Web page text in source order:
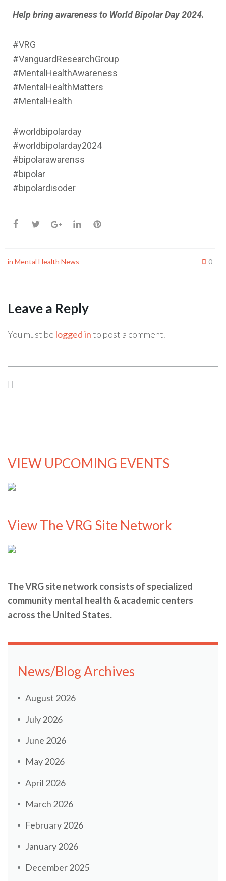
Help bring awareness to World Bipolar Day 2024.
#VRG
#VanguardResearchGroup
#MentalHealthAwareness
#MentalHealthMatters
#MentalHealth
#worldbipolarday
#worldbipolarday2024
#bipolarawarenss
#bipolar
#bipolardisoder
in Mental Health News 0
Leave a Reply
You must be logged into post a comment.
VIEW UPCOMING EVENTS
View The VRG Site Network
The VRG site network consists of specialized
community mental health & academic centers
across the United States.
News/Blog Archives
August 2026
July 2026
June 2026
May 2026
April 2026
March 2026
February 2026
January 2026
December 2025